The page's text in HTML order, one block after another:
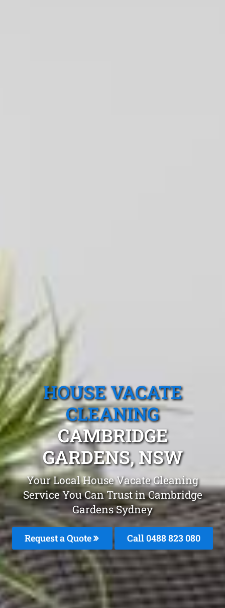
HOUSE VACATE
CLEANING
CAMBRIDGE
GARDENS, NSW
Your Local House Vacate Cleaning
Service You Can Trust in Cambridge
Gardens Sydney
Request a Quote Call 0488 823 080